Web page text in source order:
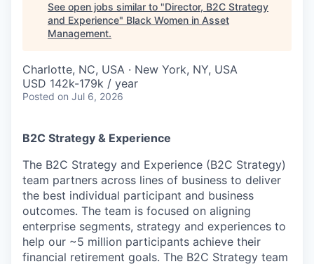
See open jobs similar to "Director, B2C Strategy
and Experience" Black Women in Asset
Management.
Charlotte, NC, USA · New York, NY, USA
USD 142k-179k / year
Posted on Jul 6, 2026
B2C Strategy & Experience
The B2C Strategy and Experience (B2C Strategy)
team partners across lines of business to deliver
the best individual participant and business
outcomes. The team is focused on aligning
enterprise segments, strategy and experiences to
help our ~5 million participants achieve their
financial retirement goals. The B2C Strategy team